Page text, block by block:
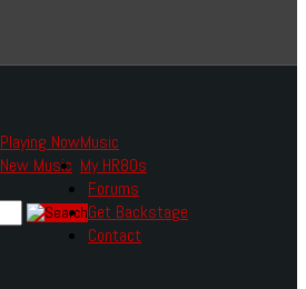
Music
Playing Now
New Music My HR80s
Forums
Get Backstage
Contact